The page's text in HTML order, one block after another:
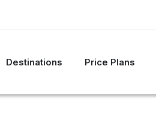
Destinations Price Plans